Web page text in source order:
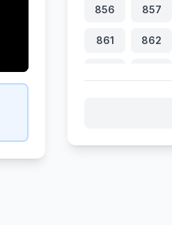
856 857
861 862